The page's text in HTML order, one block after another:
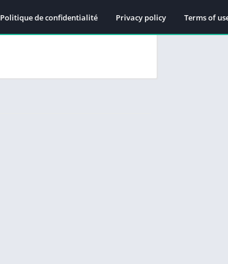
Politique de confidentialité Privacy policy Terms of